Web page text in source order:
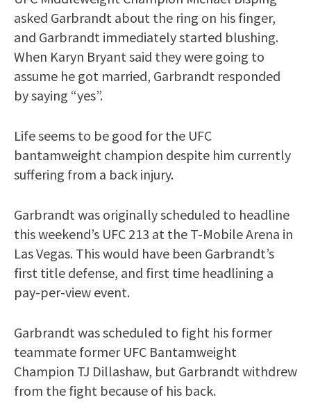
asked Garbrandt about the ring on his finger,
and Garbrandt immediately started blushing.
When Karyn Bryant said they were going to
assume he got married, Garbrandt responded
by saying “yes”.
Life seems to be good for the UFC
bantamweight champion despite him currently
suffering from a back injury.
Garbrandt was originally scheduled to headline
this weekend’s UFC 213 at the T-Mobile Arena in
Las Vegas. This would have been Garbrandt’s
first title defense, and first time headlining a
pay-per-view event.
Garbrandt was scheduled to fight his former
teammate former UFC Bantamweight
Champion TJ Dillashaw, but Garbrandt withdrew
from the fight because of his back.